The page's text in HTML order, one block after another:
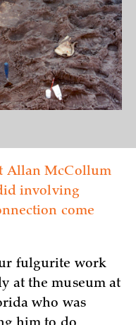
Allan McCollum
involving
come
fulgurite work
at the museum at
who was